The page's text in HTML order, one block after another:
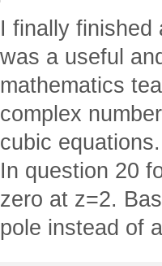
I finally finished
was a useful
mathematics
complex
cubic equations.
In question 20
zero at z=2.
pole instead of